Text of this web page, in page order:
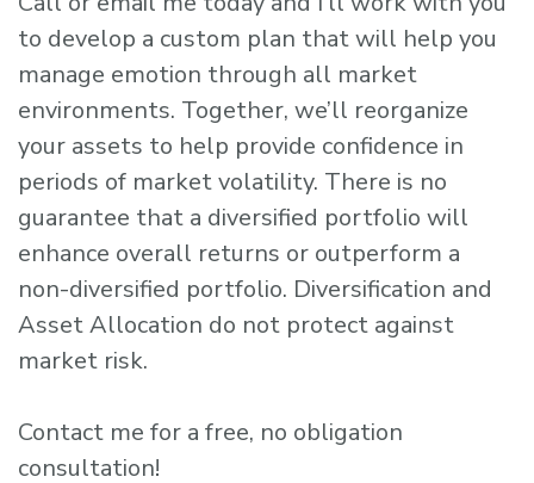
to develop a custom plan that will help you
manage emotion through all market
environments. Together, we’ll reorganize
your assets to help provide confidence in
periods of market volatility. There is no
guarantee that a diversified portfolio will
enhance overall returns or outperform a
non-diversified portfolio. Diversification and
Asset Allocation do not protect against
market risk.
Contact me for a free, no obligation
consultation!